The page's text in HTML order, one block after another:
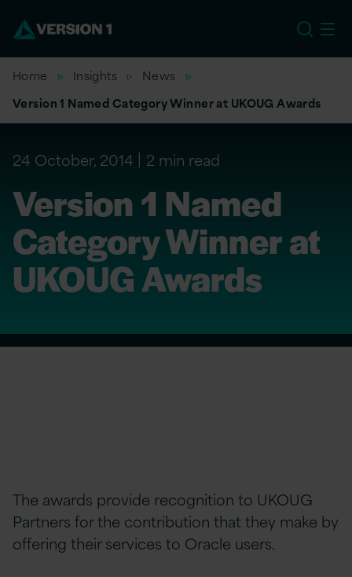
Home Insights
News
Version 1 Named Category Winner at UKOUG Awards
24 October, 2014 2 min read
Version 1 Named
Category Winner at
UKOUG Awards
The awards provide recognition to UKOUG
Partners for the contribution that they make by
offering their services to Oracle users.